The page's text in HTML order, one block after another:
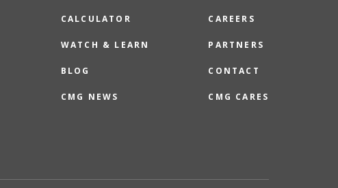
CALCULATOR
WATCH & LEARN
BLOG
CMG NEWS
CAREERS
PARTNERS
CONTACT
CMG CARES